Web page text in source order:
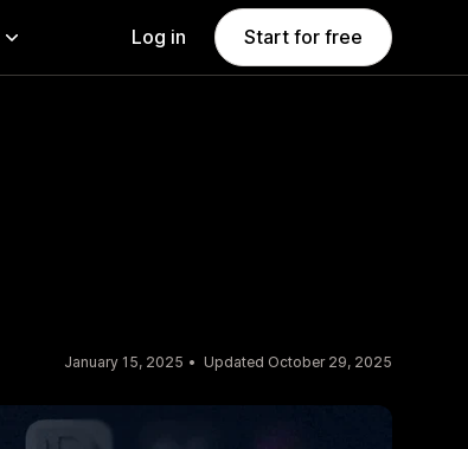
Log in Start for free
January 15, 2025 Updated October 29, 2025